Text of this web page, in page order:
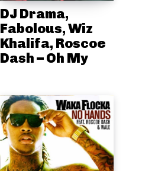
DJ Drama,
Fabolous, Wiz
Khalifa, Roscoe
Dash – Oh My